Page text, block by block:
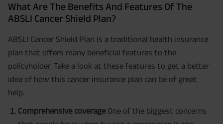
What Are The Benefits And Features Of The
ABSLI Cancer Shield Plan?
ABSLI Cancer Shield Plan is a traditional health insurance
plan that offers many beneficial features to the
policyholder. Take a look at these features to get a better
idea of how this cancer insurance plan can be of great
help.
Comprehensive coverageOne of the biggest concerns